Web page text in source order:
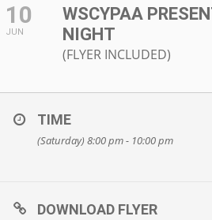
10
JUN
WSCYPAA
NIGHT
(FLYER INCLUDED)
TIME
(Saturday) 8:00 pm - 10:00 pm
DOWNLOAD FLYER